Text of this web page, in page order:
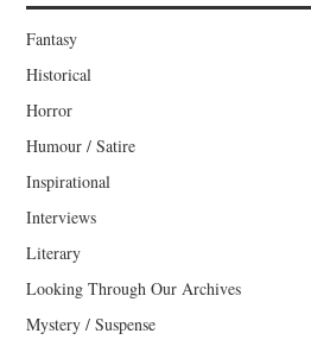
Fantasy
Historical
Horror
Humour / Satire
Inspirational
Interviews
Literary
Looking Through Our Archives
Mystery / Suspense